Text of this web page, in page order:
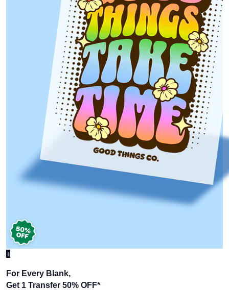
+
For Every Blank,
Get 1 Transfer 50% OFF*